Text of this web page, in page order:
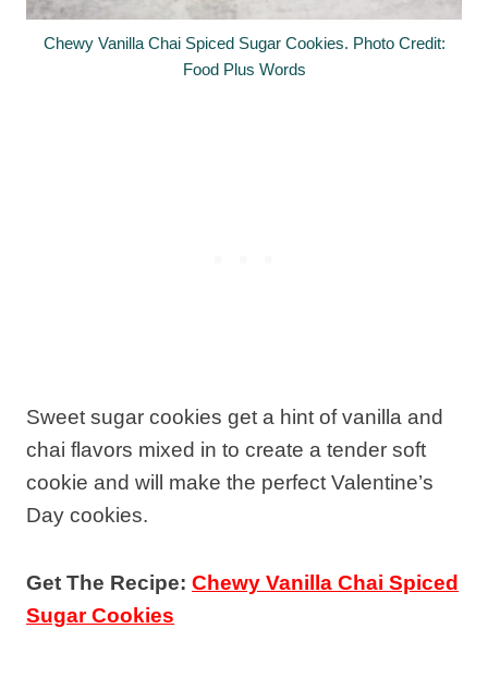
Chewy Vanilla Chai Spiced Sugar Cookies. Photo Credit:
Food Plus Words
Sweet sugar cookies get a hint of vanilla and
chai flavors mixed in to create a tender soft
cookie and will make the perfect Valentine’s
Day cookies.
Get The Recipe: Chewy Vanilla Chai Spiced
Sugar Cookies